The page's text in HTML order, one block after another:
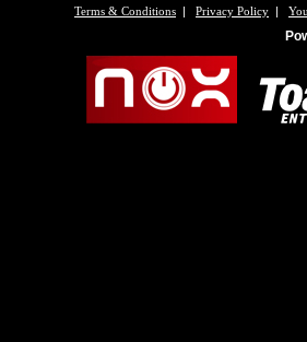
Terms & Conditions | Privacy Policy |